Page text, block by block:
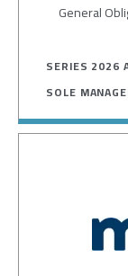
General
SERIES 2026
SOLE
Image